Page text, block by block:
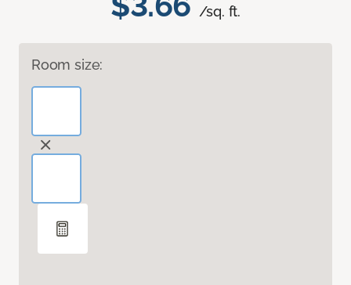
/sq. ft.
Room size: